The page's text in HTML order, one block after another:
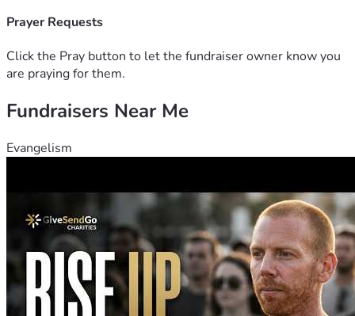
Prayer Requests
Click the Pray button to let the fundraiser owner know you
are praying for them.
Fundraisers Near Me
Evangelism